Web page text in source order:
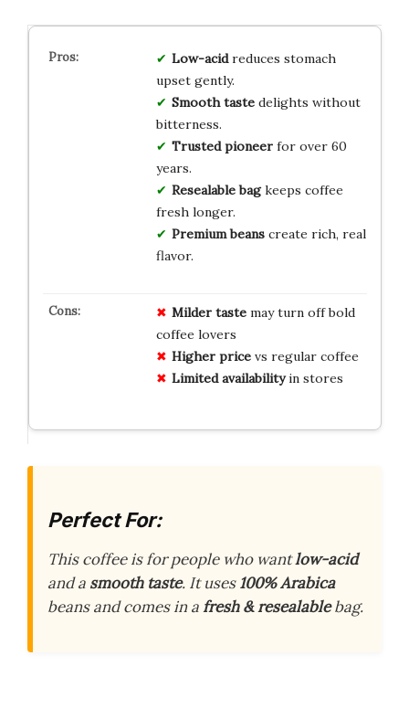
Low-acidreduces stomach
upset gently.
Smooth tastedelights without
bitterness.
Trusted pioneerfor over 60
years.
Resealable bagkeeps coffee
fresh longer.
Premium beanscreate rich, real
flavor.
Milder tastemay turn off bold
coffee lovers
Higher pricevs regular coffee
Limited availabilityin stores
Perfect For:
This coffee is for people who wantlow-acid
and a smooth taste. It uses100% Arabica
beans and comes in afresh & resealablebag.